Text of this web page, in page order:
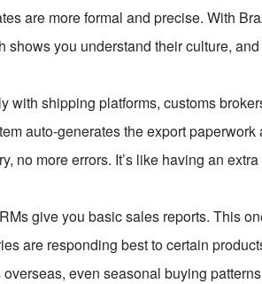
are more formal and precise. With
shows you understand their culture, and
with shipping platforms, customs
auto-generates the export paperwork
no more errors. It’s like having an
give you basic sales reports. This
are responding best to certain
even seasonal buying